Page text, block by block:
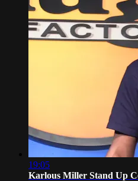
19:05
Karlous Miller Stand Up